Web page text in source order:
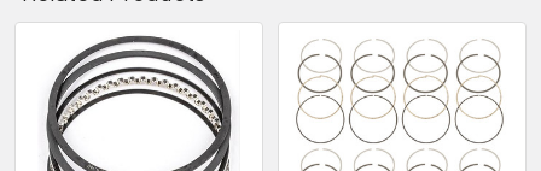
Related
Products